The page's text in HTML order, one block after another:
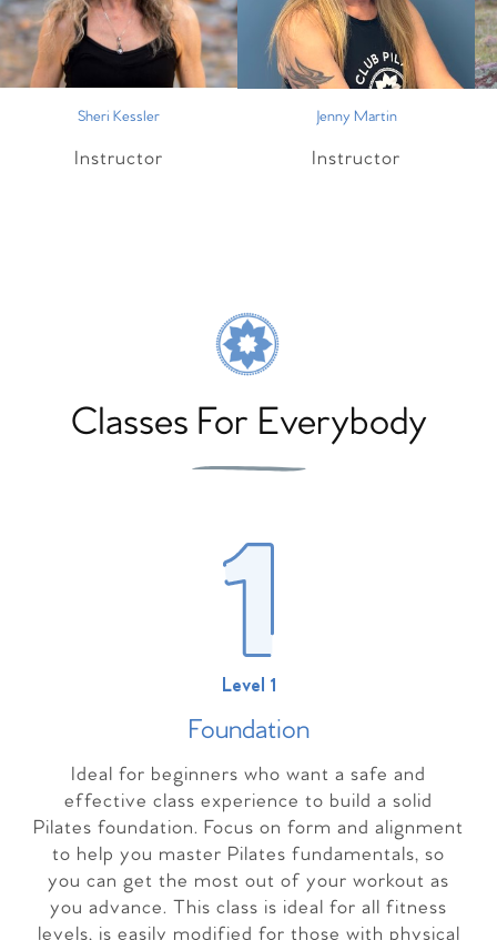
Sheri Kessler
Instructor
Jenny Martin
Instructor
Classes For Everybody
Level 1
Foundation
Ideal for beginners who want a safe and
effective class experience to build a solid
Pilates foundation. Focus on form and alignment
to help you master Pilates fundamentals, so
you can get the most out of your workout as
you advance. This class is ideal for all fitness
levels, is easily modified for those with physical